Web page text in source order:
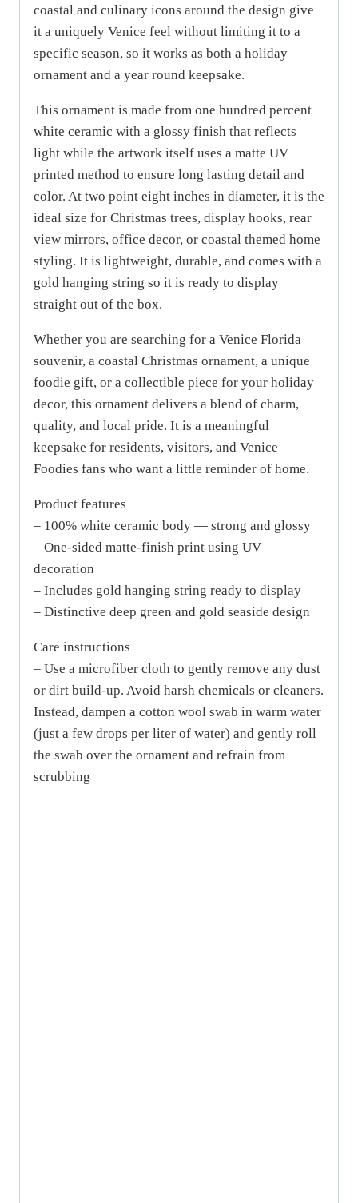
coastal and culinary icons around the design give
it a uniquely Venice feel without limiting it to a
specific season, so it works as both a holiday
ornament and a year round keepsake.
This ornament is made from one hundred percent
white ceramic with a glossy finish that reflects
light while the artwork itself uses a matte UV
printed method to ensure long lasting detail and
color. At two point eight inches in diameter, it is the
ideal size for Christmas trees, display hooks, rear
view mirrors, office decor, or coastal themed home
styling. It is lightweight, durable, and comes with a
gold hanging string so it is ready to display
straight out of the box.
Whether you are searching for a Venice Florida
souvenir, a coastal Christmas ornament, a unique
foodie gift, or a collectible piece for your holiday
decor, this ornament delivers a blend of charm,
quality, and local pride. It is a meaningful
keepsake for residents, visitors, and Venice
Foodies fans who want a little reminder of home.
Product features
– 100% white ceramic body — strong and glossy
– One-sided matte-finish print using UV
decoration
– Includes gold hanging string ready to display
– Distinctive deep green and gold seaside design
Care instructions
– Use a microfiber cloth to gently remove any dust
or dirt build-up. Avoid harsh chemicals or cleaners.
Instead, dampen a cotton wool swab in warm water
(just a few drops per liter of water) and gently roll
the swab over the ornament and refrain from
scrubbing